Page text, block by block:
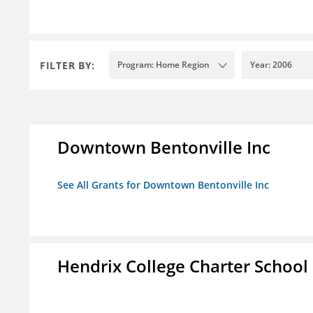
FILTER BY: Program: Home Region Year: 2006
Downtown Bentonville Inc
See All Grants for Downtown Bentonville Inc
Hendrix College Charter School